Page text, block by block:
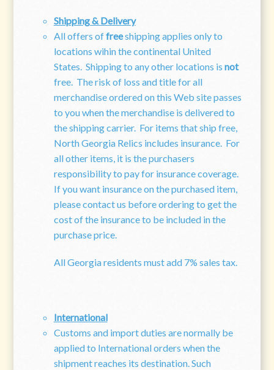
Shipping & Delivery
All offers offreeshipping applies only to
locations wihin the continental United
States. Shipping to any other locations is not
free. The risk of loss and title for all
merchandise ordered on this Web site passes
to you when the merchandise is delivered to
the shipping carrier. For items that ship free,
North Georgia Relics includes insurance. For
all other items, it is the purchasers
responsibility to pay for insurance coverage.
If you want insurance on the purchased item,
please contact us before ordering to get the
cost of the insurance to be included in the
purchase price.
All Georgia residents must add 7% sales tax.
International
Customs and import duties are normally be
applied to International orders when the
shipment reaches its destination. Such